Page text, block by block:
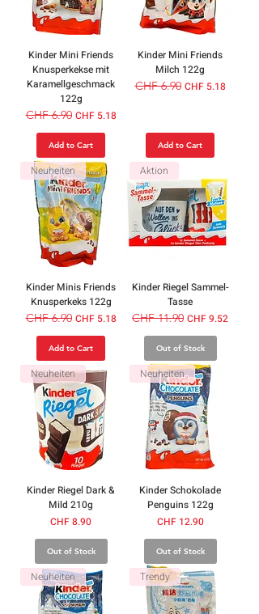
Kinder Mini Friends
Knusperkekse mit
Karamellgeschmack
122g
Regular Price
CHF 6.90 Sale Price
CHF 5.18
Add to Cart
Kinder Mini Friends
Milch 122g
Regular Price
CHF 6.90 Sale Price
CHF 5.18
Add to Cart
Neuheiten
Kinder Minis Friends
Knusperkeks 122g
Regular Price
CHF 6.90 Sale Price
CHF 5.18
Add to Cart
Aktion
Kinder Riegel Sammel-
Tasse
Regular Price
CHF 11.90 Sale Price
CHF 9.52
Out of Stock
Neuheiten
Kinder Riegel Dark &
Mild 210g
Price
CHF 8.90
Out of Stock
Neuheiten
Kinder Schokolade
Penguins 122g
Price
CHF 12.90
Out of Stock
Neuheiten Trendy